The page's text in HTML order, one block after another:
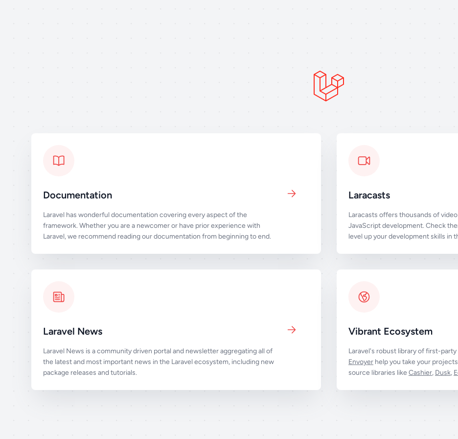
Documentation
Laravel has wonderful documentation covering every aspect of the
framework. Whether you are a newcomer or have prior experience with
Laravel, we recommend reading our documentation from beginning to end.
Laracasts
Laracasts offers thousands of
JavaScript development. Check
level up your development skills in
Laravel News
Laravel News is a community driven portal and newsletter aggregating all of
the latest and most important news in the Laravel ecosystem, including new
package releases and tutorials.
Vibrant Ecosystem
Laravel's robust library of first-
Envoyer help you take your
source libraries like Cashier, Dusk,